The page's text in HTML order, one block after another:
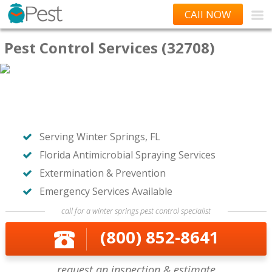
CAll NOW
Pest Control Services (32708)
Serving Winter Springs, FL
Florida Antimicrobial Spraying Services
Extermination & Prevention
Emergency Services Available
call for a winter springs pest control specialist
(800) 852-8641